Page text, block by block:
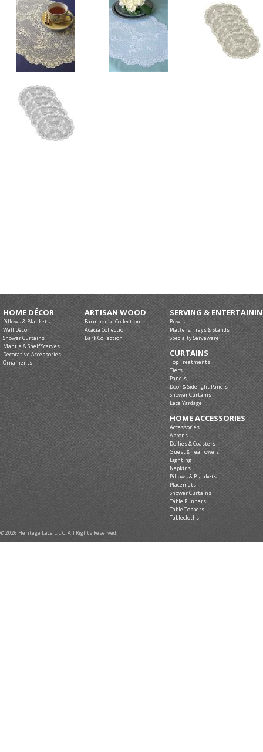
HOME DÉCOR
Pillows & Blankets
Wall Décor
Shower Curtains
Mantle & Shelf Scarves
Decorative Accessories
Ornaments
ARTISAN WOOD
Farmhouse Collection
Acacia Collection
Bark Collection
SERVING &
Bowls
Platters, Trays & Stands
Specialty Serveware
CURTAINS
Top Treatments
Tiers
Panels
Door & Sidelight Panels
Shower Curtains
Lace Yardage
HOME ACCESSORIES
Accessories
Aprons
Doilies & Coasters
Guest & Tea Towels
Lighting
Napkins
Pillows & Blankets
Placemats
Shower Curtains
Table Runners
Table Toppers
Tablecloths
© 2026 Heritage Lace L.L.C. All Rights Reserved.